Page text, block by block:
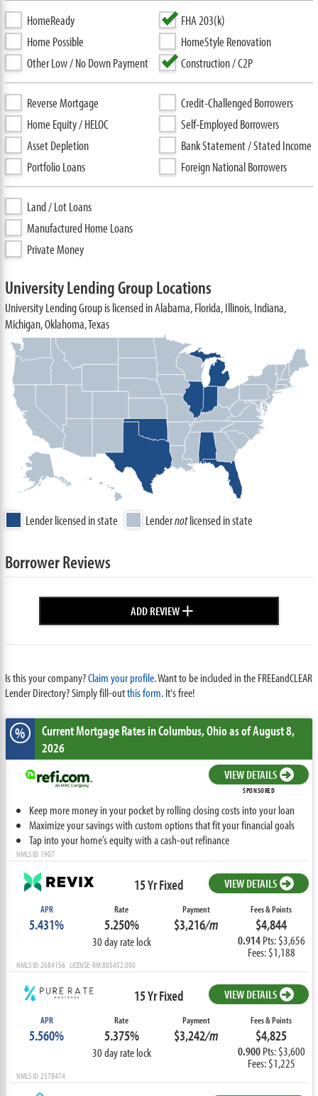
HomeReady
Home Possible
Other Low / No Down Payment
FHA 203(k)
HomeStyle Renovation
Construction / C2P
Reverse Mortgage
Home Equity / HELOC
Asset Depletion
Portfolio Loans
Credit-Challenged Borrowers
Self-Employed Borrowers
Bank Statement / Stated Income
Foreign National Borrowers
Land / Lot Loans
Manufactured Home Loans
Private Money
University Lending Group Locations
University Lending Group is licensed in Alabama, Florida, Illinois, Indiana,
Michigan, Oklahoma, Texas
Lender licensed in state Lendernotlicensed in state
Borrower Reviews
ADD REVIEW+
Is this your company?Claim your profile.Want to be included in the FREEandCLEAR
Lender Directory? Simply fill-outthis form. It's free!
% Current Mortgage Ratesin Columbus,Ohioas of August 8,
2026
VIEW DETAILS
SPONSORED
Keep more money in your pocket by rolling closing costs into your loan
Maximize your savings with custom options that fit your financial goals
Tap into your home’s equity with a cash-out refinance
NMLS ID: 1907
15 Yr Fixed VIEW DETAILS
APR
5.431%
Rate
5.250%
30 day rate lock
Payment
$3,216/m
Fees & Points
$4,844
0.914Pts: $3,656
Fees: $1,188
NMLS ID: 2684156 LICENSE: RM.805452.000
15 Yr Fixed VIEW DETAILS
APR
5.560%
Rate
5.375%
30 day rate lock
Payment
$3,242/m
Fees & Points
$4,825
0.900Pts: $3,600
Fees: $1,225
NMLS ID: 2578474